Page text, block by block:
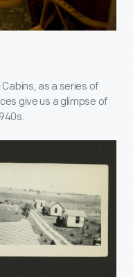
as a series of
give us a glimpse of